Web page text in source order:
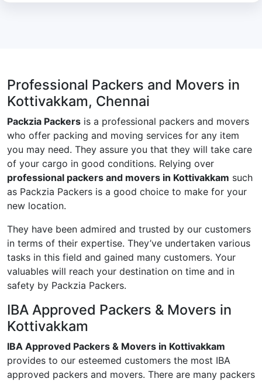
Professional Packers and Movers in
Kottivakkam, Chennai
Packzia Packers is a professional packers and movers
who offer packing and moving services for any item
you may need. They assure you that they will take care
of your cargo in good conditions. Relying over
professional packers and movers in Kottivakkam such
as Packzia Packers is a good choice to make for your
new location.
They have been admired and trusted by our customers
in terms of their expertise. They’ve undertaken various
tasks in this field and gained many customers. Your
valuables will reach your destination on time and in
safety by Packzia Packers.
IBA Approved Packers & Movers in
Kottivakkam
IBA Approved Packers & Movers in Kottivakkam
provides to our esteemed customers the most IBA
approved packers and movers. There are many packers